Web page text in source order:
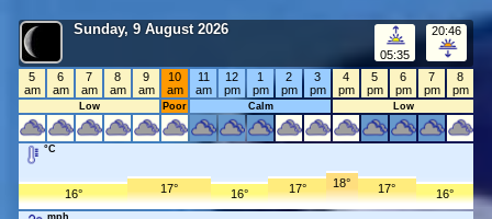
Sunday, 9 August 2026
05:35
20:46
5
am
6
am
7
am
8
am
9
am
10
am
11
am
12
pm
1
pm
2
pm
3
pm
4
pm
5
pm
6
pm
7
pm
8
pm
Low Poor Calm Low
°C
16° 17° 16° 17° 18° 17° 16°
mph